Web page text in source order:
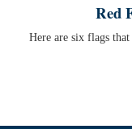
Red
Here are six flags